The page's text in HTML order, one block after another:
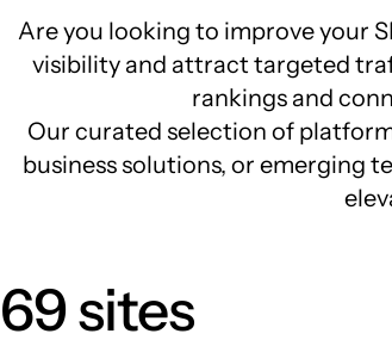
Are you looking to improve your
visibility and attract targeted
rankings and
Our curated selection of
business solutions, or emerging
69 sites